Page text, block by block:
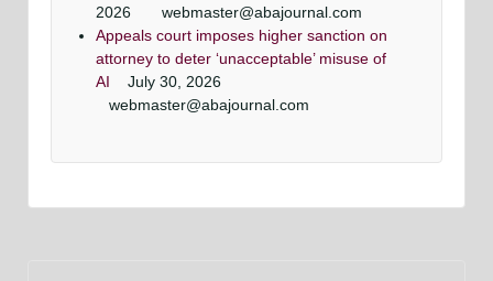
2026
webmaster@abajournal.com
Appeals court imposes higher sanction on
attorney to deter ‘unacceptable’ misuse of
AI
July 30, 2026
webmaster@abajournal.com